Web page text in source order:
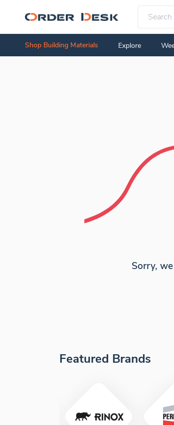
Shop Building Materials Explore
Sorry,
Featured Brands